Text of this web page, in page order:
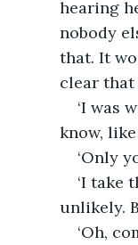
hearing
nobody
that. It
clear that
‘I was
know,
‘Only
‘I take
unlikely.
‘Oh,